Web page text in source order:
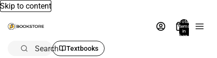
Skip to content
Total
items
in
bag:
Search Textbooks